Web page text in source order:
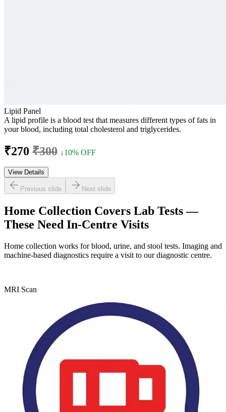
Lipid Panel
A lipid profile is a blood test that measures different types of fats in
your blood, including total cholesterol and triglycerides.
₹270 ₹300 ↓10% OFF
View Details
Previous slide Next slide
Home Collection Covers Lab Tests —
These Need In-Centre Visits
Home collection works for blood, urine, and stool tests. Imaging and
machine-based diagnostics require a visit to our diagnostic centre.
MRI Scan